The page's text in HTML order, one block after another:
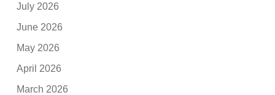
July 2026
June 2026
May 2026
April 2026
March 2026